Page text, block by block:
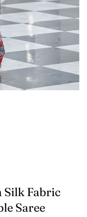
Silk Fabric
Saree